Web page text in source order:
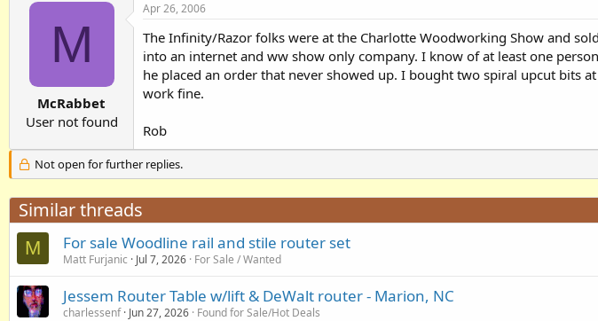
M
McRabbet
User not found
Apr 26, 2006
The Infinity/Razor folks were at the Charlotte Woodworking Show and
into an internet and ww show only company. I know of at least one
he placed an order that never showed up. I bought two spiral upcut bits
work fine.
Rob
Not open for further replies.
Similar threads
M For sale Woodline rail and stile router set
Matt Furjanic Jul 7, 2026 For Sale / Wanted
Jessem Router Table w/lift & DeWalt router - Marion, NC
charlessenf Jun 27, 2026 Found for Sale/Hot Deals